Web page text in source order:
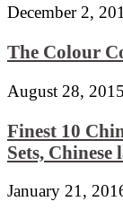
December 2,
The Colour
August 28, 2015
Finest 10
Sets, Chinese
January 21,